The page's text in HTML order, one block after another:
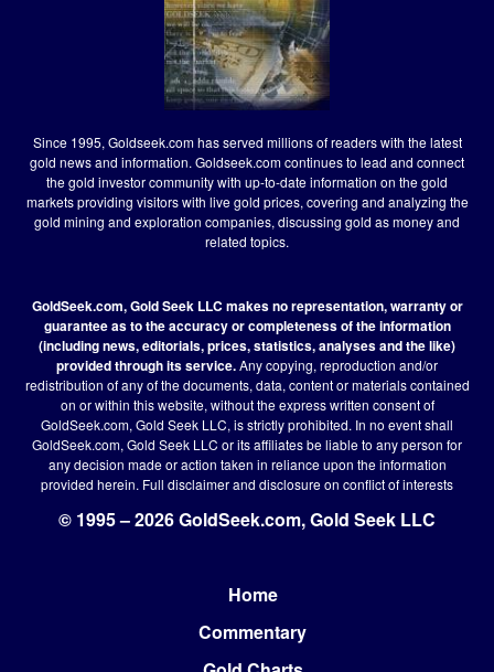
Since 1995, Goldseek.com has served millions of readers with the latest
gold news and information. Goldseek.com continues to lead and connect
the gold investor community with up-to-date information on the gold
markets providing visitors with live gold prices, covering and analyzing the
gold mining and exploration companies, discussing gold as money and
related topics.
GoldSeek.com, Gold Seek LLC makes no representation, warranty or
guarantee as to the accuracy or completeness of the information
(including news, editorials, prices, statistics, analyses and the like)
provided through its service.Any copying, reproduction and/or
redistribution of any of the documents, data, content or materials contained
on or within this website, without the express written consent of
GoldSeek.com, Gold Seek LLC, is strictly prohibited. In no event shall
GoldSeek.com, Gold Seek LLC or its affiliates be liable to any person for
any decision made or action taken in reliance upon the information
provided herein. Full disclaimerand disclosure on conflict of interests
© 1995 – 2026 GoldSeek.com, Gold Seek LLC
Home
Commentary